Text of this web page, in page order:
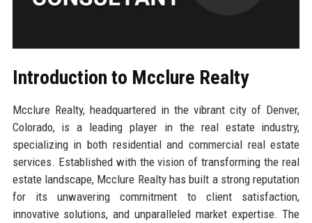
Introduction to Mcclure Realty
Mcclure Realty, headquartered in the vibrant city of Denver,
Colorado, is a leading player in the real estate industry,
specializing in both residential and commercial real estate
services. Established with the vision of transforming the real
estate landscape, Mcclure Realty has built a strong reputation
for its unwavering commitment to client satisfaction,
innovative solutions, and unparalleled market expertise. The